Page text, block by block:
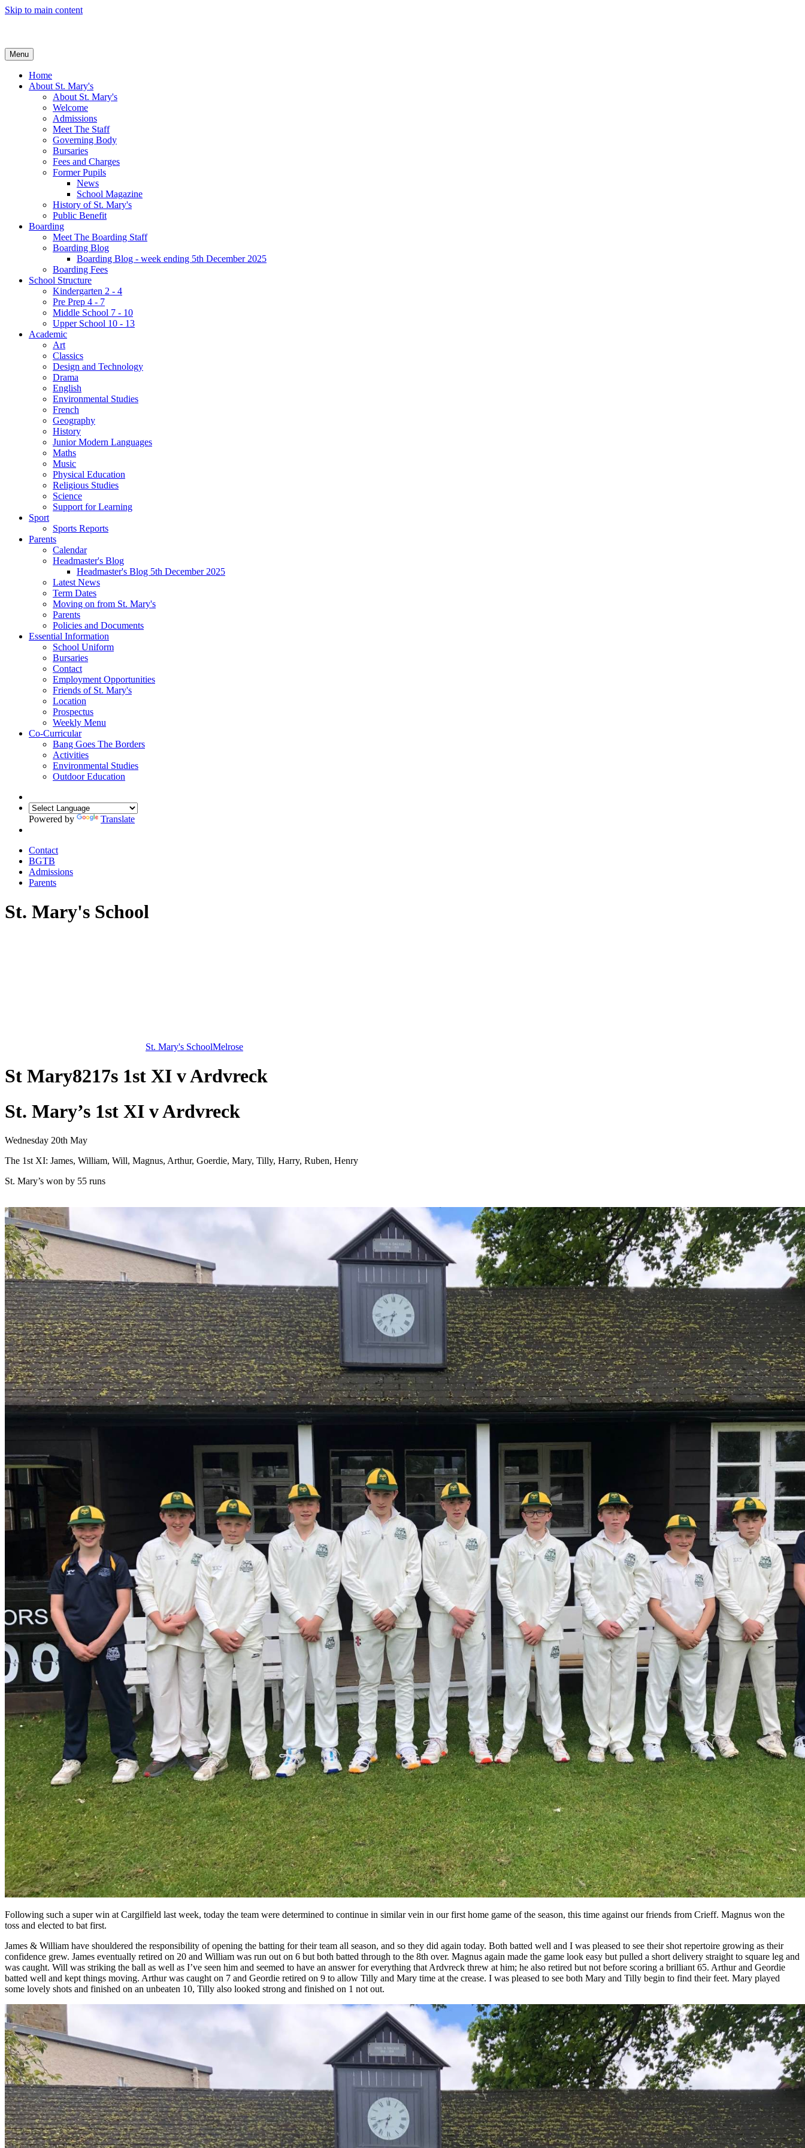
Skip to main content
Menu
Home
About St. Mary's
About St. Mary's
Welcome
Admissions
Meet The Staff
Governing Body
Bursaries
Fees and Charges
Former Pupils
News
School Magazine
History of St. Mary's
Public Benefit
Boarding
Meet The Boarding Staff
Boarding Blog
Boarding Blog - week ending 5th December 2025
Boarding Fees
School Structure
Kindergarten 2 - 4
Pre Prep 4 - 7
Middle School 7 - 10
Upper School 10 - 13
Academic
Art
Classics
Design and Technology
Drama
English
Environmental Studies
French
Geography
History
Junior Modern Languages
Maths
Music
Physical Education
Religious Studies
Science
Support for Learning
Sport
Sports Reports
Parents
Calendar
Headmaster's Blog
Headmaster's Blog 5th December 2025
Latest News
Term Dates
Moving on from St. Mary's
Parents
Policies and Documents
Essential Information
School Uniform
Bursaries
Contact
Employment Opportunities
Friends of St. Mary's
Location
Prospectus
Weekly Menu
Co-Curricular
Bang Goes The Borders
Activities
Environmental Studies
Outdoor Education
Powered by Translate
Contact
BGTB
Admissions
Parents
St. Mary's School
St. Mary's SchoolMelrose
St Mary8217s 1st XI v Ardvreck
St. Mary’s 1st XI v Ardvreck
Wednesday 20th May
The 1st XI: James, William, Will, Magnus, Arthur, Goerdie, Mary, Tilly, Harry, Ruben, Henry
St. Mary’s won by 55 runs
Following such a super win at Cargilfield last week, today the team were determined to continue in similar vein in our first home game of the season, this time against our friends from Crieff. Magnus won the
toss and elected to bat first.
James & William have shouldered the responsibility of opening the batting for their team all season, and so they did again today. Both batted well and I was pleased to see their shot repertoire growing as their
confidence grew. James eventually retired on 20 and William was run out on 6 but both batted through to the 8th over. Magnus again made the game look easy but pulled a short delivery straight to square leg and
was caught. Will was striking the ball as well as I’ve seen him and seemed to have an answer for everything that Ardvreck threw at him; he also retired but not before scoring a brilliant 65. Arthur and Geordie
batted well and kept things moving. Arthur was caught on 7 and Geordie retired on 9 to allow Tilly and Mary time at the crease. I was pleased to see both Mary and Tilly begin to find their feet. Mary played
some lovely shots and finished on an unbeaten 10, Tilly also looked strong and finished on 1 not out.